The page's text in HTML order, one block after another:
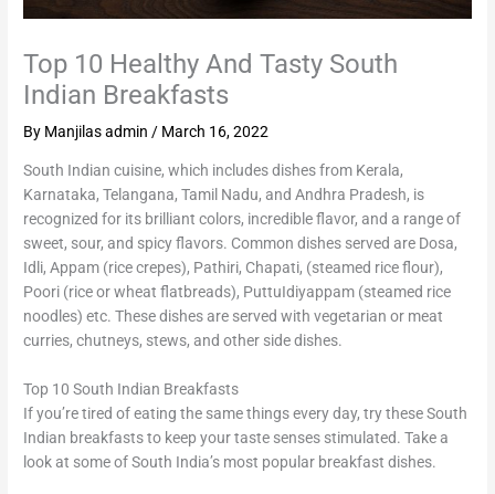
Top 10 Healthy And Tasty South
Indian Breakfasts
By Manjilas admin / March 16, 2022
South Indian cuisine, which includes dishes from Kerala,
Karnataka, Telangana, Tamil Nadu, and Andhra Pradesh, is
recognized for its brilliant colors, incredible flavor, and a range of
sweet, sour, and spicy flavors. Common dishes served are Dosa,
Idli, Appam (rice crepes), Pathiri, Chapati, (steamed rice flour),
Poori (rice or wheat flatbreads), PuttuIdiyappam (steamed rice
noodles) etc. These dishes are served with vegetarian or meat
curries, chutneys, stews, and other side dishes.
Top 10 South Indian Breakfasts
If you’re tired of eating the same things every day, try these South
Indian breakfasts to keep your taste senses stimulated. Take a
look at some of South India’s most popular breakfast dishes.